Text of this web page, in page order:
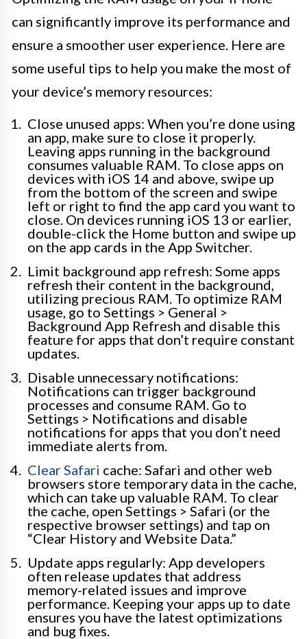
can significantly improve its performance and
ensure a smoother user experience. Here are
some useful tips to help you make the most of
your device’s memory resources:
Close unused apps: When you’re done using
an app, make sure to close it properly.
Leaving apps running in the background
consumes valuable RAM. To close apps on
devices with iOS 14 and above, swipe up
from the bottom of the screen and swipe
left or right to find the app card you want to
close. On devices running iOS 13 or earlier,
double-click the Home button and swipe up
on the app cards in the App Switcher.
Limit background app refresh: Some apps
refresh their content in the background,
utilizing precious RAM. To optimize RAM
usage, go to Settings > General >
Background App Refresh and disable this
feature for apps that don’t require constant
updates.
Disable unnecessary notifications:
Notifications can trigger background
processes and consume RAM. Go to
Settings > Notifications and disable
notifications for apps that you don’t need
immediate alerts from.
Clear Safari cache: Safari and other web
browsers store temporary data in the cache,
which can take up valuable RAM. To clear
the cache, open Settings > Safari (or the
respective browser settings) and tap on
“Clear History and Website Data.”
Update apps regularly: App developers
often release updates that address
memory-related issues and improve
performance. Keeping your apps up to date
ensures you have the latest optimizations
and bug fixes.